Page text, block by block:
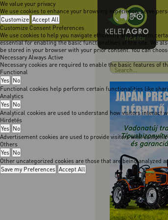
We value your privacy
We use cookies to enhance your browsing experience, serve
Customize Accept All
Customize Consent Preferences
We use cookies to help you navigate efficiently and perform
essential for enabling the basic functionalities of the site. We
be stored in your browser with your prior consent. You can
Necessary Always Active
Necessary cookies are required to enable the basic features of
Functional
Yes No
Functional cookies help perform certain functionalities like
Analytics
Yes No
Analytical cookies are used to understand how visitors interact
Hirdetés
Yes No
Advertisement cookies are used to provide visitors with
Others
Yes No
Other uncategorized cookies are those that are being analyzed
Save my Preferences Accept All